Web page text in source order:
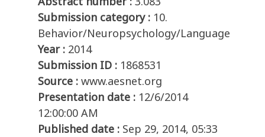
Submission category : 10.
Behavior/Neuropsychology/Language
Year : 2014
Submission ID : 1868531
Source : www.aesnet.org
Presentation date : 12/6/2014
12:00:00 AM
Published date : Sep 29, 2014, 05:33